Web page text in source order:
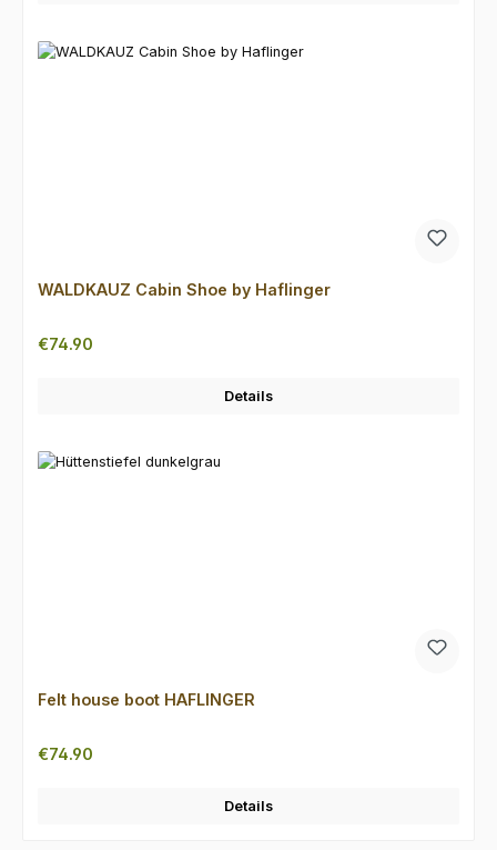
WALDKAUZ Cabin Shoe by Haflinger
Regular price:
€74.90
Details
Felt house boot HAFLINGER
Regular price:
€74.90
Details